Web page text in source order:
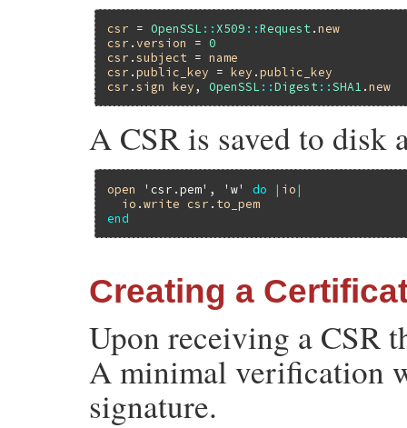
csr = OpenSSL :: X509 ::Request .new
csr .version = 0
csr .subject = name
csr .public_key = key .public_key
csr .sign key, OpenSSL ::Digest ::SHA1 .new
A CSR is saved to disk
open 'csr.pem' , 'w' do | io|
io .write csr . to_pem
end
Creating a
Upon receiving a CSR
A minimal verification
signature.